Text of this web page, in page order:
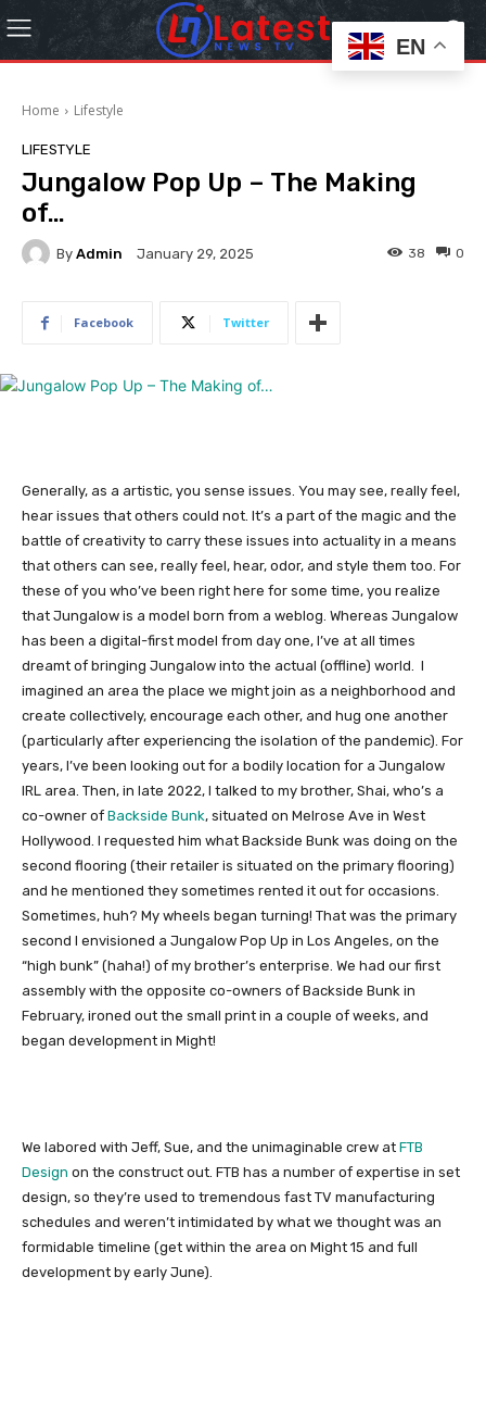
Home Lifestyle
LIFESTYLE
Jungalow Pop Up – The Making
of…
By Admin January 29, 2025 0
38
Facebook Twitter
Generally, as a artistic, you sense issues. You may see, really feel,
hear issues that others could not. It’s a part of the magic and the
battle of creativity to carry these issues into actuality in a means
that others can see, really feel, hear, odor, and style them too. For
these of you who’ve been right here for some time, you realize
that Jungalow is a model born from a weblog. Whereas Jungalow
has been a digital-first model from day one, I’ve at all times
dreamt of bringing Jungalow into the actual (offline) world. I
imagined an area the place we might join as a neighborhood and
create collectively, encourage each other, and hug one another
(particularly after experiencing the isolation of the pandemic). For
years, I’ve been looking out for a bodily location for a Jungalow
IRL area. Then, in late 2022, I talked to my brother, Shai, who’s a
co-owner of Backside Bunk, situated on Melrose Ave in West
Hollywood. I requested him what Backside Bunk was doing on the
second flooring (their retailer is situated on the primary flooring)
and he mentioned they sometimes rented it out for occasions.
Sometimes, huh? My wheels began turning! That was the primary
second I envisioned a Jungalow Pop Up in Los Angeles, on the
“high bunk” (haha!) of my brother’s enterprise. We had our first
assembly with the opposite co-owners of Backside Bunk in
February, ironed out the small print in a couple of weeks, and
began development in Might!
We labored with Jeff, Sue, and the unimaginable crew at FTB
Design on the construct out. FTB has a number of expertise in set
design, so they’re used to tremendous fast TV manufacturing
schedules and weren’t intimidated by what we thought was an
formidable timeline (get within the area on Might 15 and full
development by early June).
EN